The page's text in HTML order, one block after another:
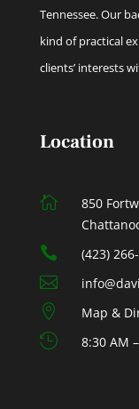
Tennessee. Our
kind of practical
clients’ interests
Location

850
 (423)

 Map &
 8:30 AM